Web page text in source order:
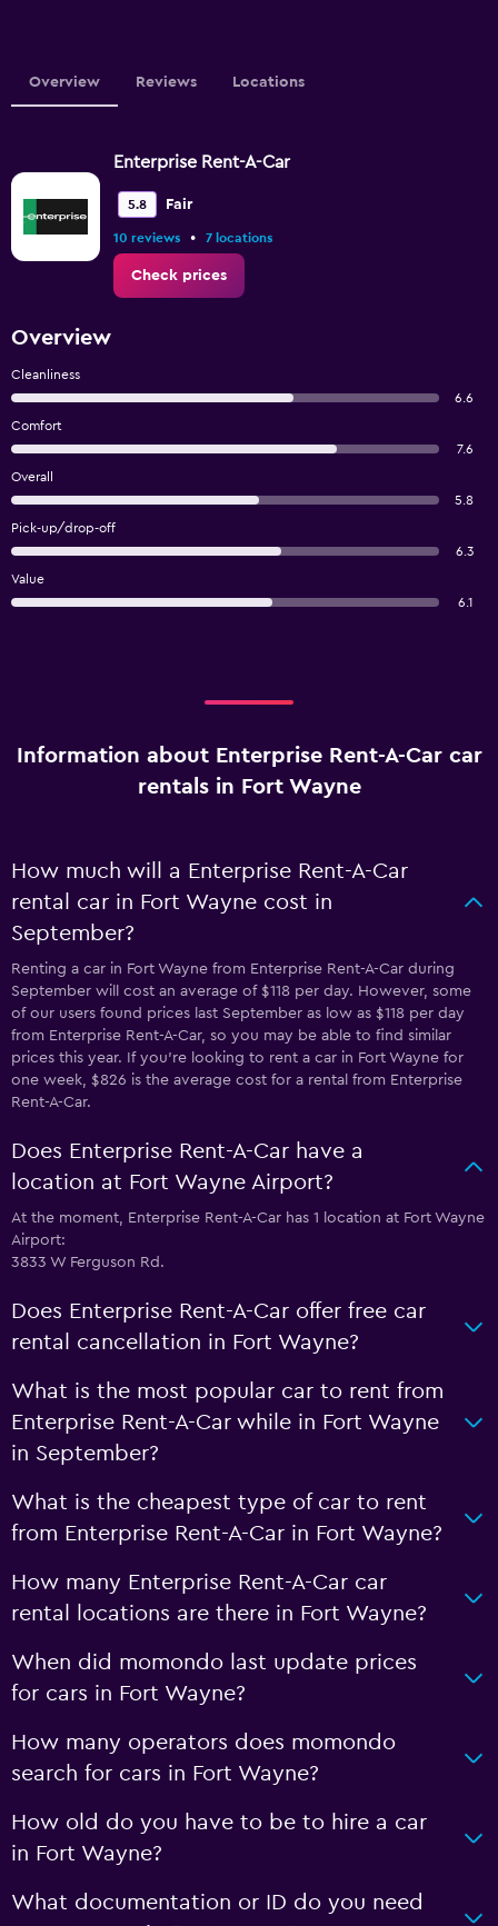
Overview Reviews Locations
Enterprise Rent-A-Car
5.8 Fair
10 reviews • 7 locations
Check prices
Overview
Cleanliness
6.6
Comfort
7.6
Overall
5.8
Pick-up/drop-off
6.3
Value
6.1
Information about Enterprise Rent-A-Car car
rentals in Fort Wayne
How much will a Enterprise Rent-A-Car
rental car in Fort Wayne cost in
September?
Renting a car in Fort Wayne from Enterprise Rent-A-Car during
September will cost an average of $118 per day. However, some
of our users found prices last September as low as $118 per day
from Enterprise Rent-A-Car, so you may be able to find similar
prices this year. If you’re looking to rent a car in Fort Wayne for
one week, $826 is the average cost for a rental from Enterprise
Rent-A-Car.
Does Enterprise Rent-A-Car have a
location at Fort Wayne Airport?
At the moment, Enterprise Rent-A-Car has 1 location at Fort Wayne
Airport:
3833 W Ferguson Rd.
Does Enterprise Rent-A-Car offer free car
rental cancellation in Fort Wayne?
What is the most popular car to rent from
Enterprise Rent-A-Car while in Fort Wayne
in September?
What is the cheapest type of car to rent
from Enterprise Rent-A-Car in Fort Wayne?
How many Enterprise Rent-A-Car car
rental locations are there in Fort Wayne?
When did momondo last update prices
for cars in Fort Wayne?
How many operators does momondo
search for cars in Fort Wayne?
How old do you have to be to hire a car
in Fort Wayne?
What documentation or ID do you need